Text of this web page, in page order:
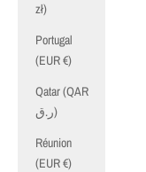
zł)
Portugal
(EUR €)
Qatar (QAR
ر.ق)
Réunion
(EUR €)